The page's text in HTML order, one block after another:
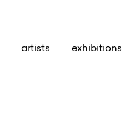
artists exhibitions